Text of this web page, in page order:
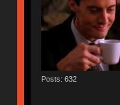
Posts: 632